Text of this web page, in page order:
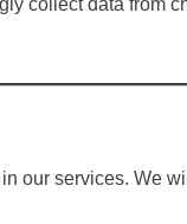
collect data from
our services. We